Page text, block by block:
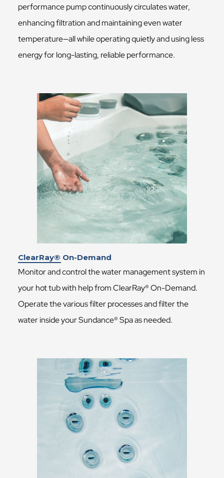
performance pump continuously circulates water,
enhancing filtration and maintaining even water
temperature—all while operating quietly and using less
energy for long-lasting, reliable performance.
ClearRay® On-Demand
Monitor and control the water management system in
your hot tub with help from ClearRay® On-Demand.
Operate the various filter processes and filter the
water inside your Sundance® Spa as needed.